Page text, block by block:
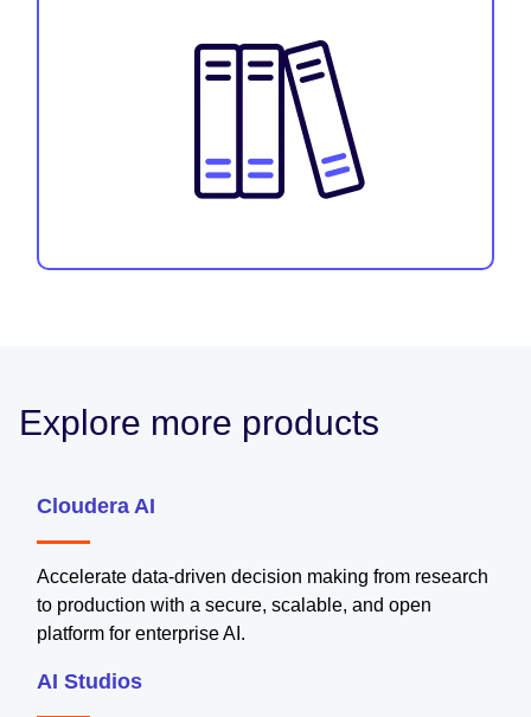
Explore more products
Cloudera AI
Accelerate data-driven decision making from research
to production with a secure, scalable, and open
platform for enterprise AI.
AI Studios